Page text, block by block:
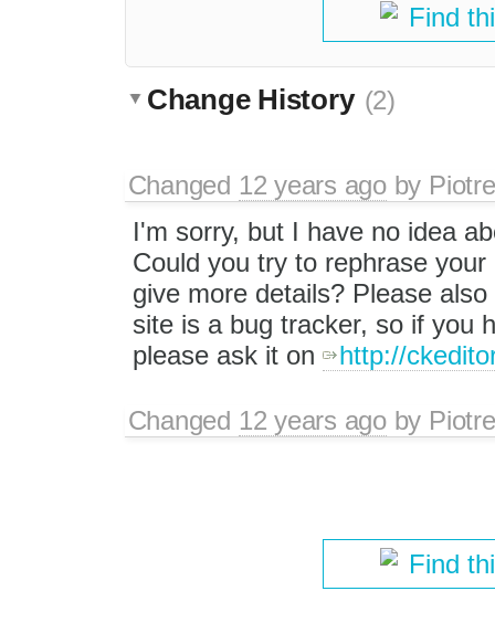
Find
Change History (2)
Changed 12 years agoby
I'm sorry, but I have no idea
Could you try to rephrase your
give more details? Please
site is a bug tracker, so if you
please ask it on
http://
Changed 12 years agoby
Find